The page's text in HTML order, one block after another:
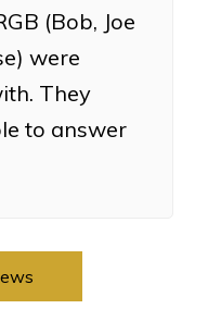
(Bob, Joe
were
They
to answer